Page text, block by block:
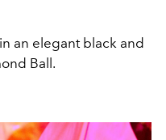
an elegant black and
Ball.